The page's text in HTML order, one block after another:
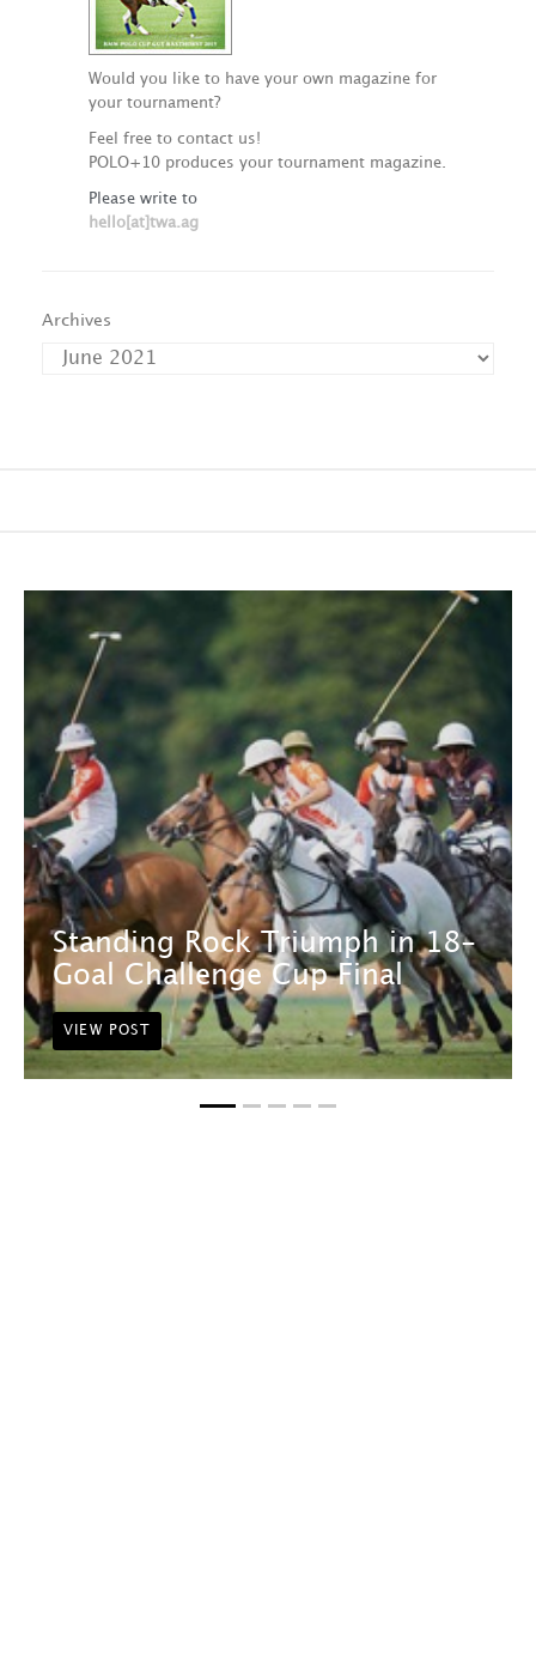
Would you like to have your own magazine for
your tournament?
Feel free to contact us!
POLO+10 produces your tournament magazine.
Please write to
hello[at]twa.ag
Archives
Standing Rock Triumph in 18-
Goal Challenge Cup Final
VIEW POST